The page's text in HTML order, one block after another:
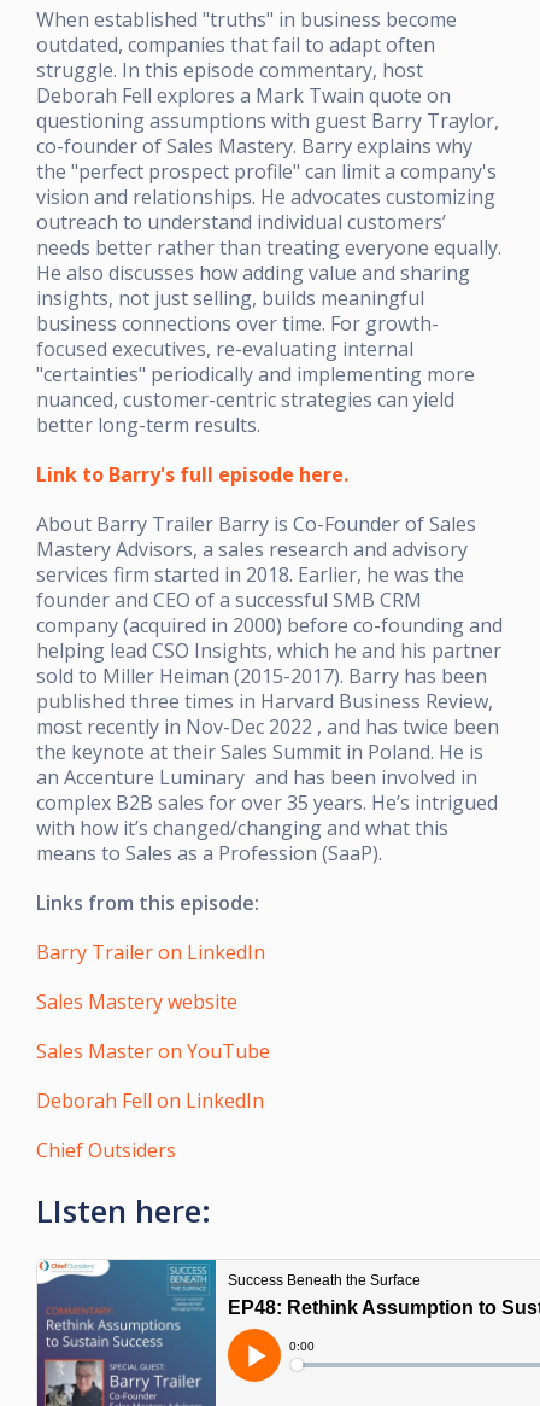
When established "truths" in business become
outdated, companies that fail to adapt often
struggle. In this episode commentary, host
Deborah Fell explores a Mark Twain quote on
questioning assumptions with guest Barry Traylor,
co-founder of Sales Mastery. Barry explains why
the "perfect prospect profile" can limit a company's
vision and relationships. He advocates customizing
outreach to understand individual customers’
needs better rather than treating everyone equally.
He also discusses how adding value and sharing
insights, not just selling, builds meaningful
business connections over time. For growth-
focused executives, re-evaluating internal
"certainties" periodically and implementing more
nuanced, customer-centric strategies can yield
better long-term results.
Link to Barry's full episode here.
About Barry Trailer Barry is Co-Founder of Sales
Mastery Advisors, a sales research and advisory
services firm started in 2018. Earlier, he was the
founder and CEO of a successful SMB CRM
company (acquired in 2000) before co-founding and
helping lead CSO Insights, which he and his partner
sold to Miller Heiman (2015-2017). Barry has been
published three times in Harvard Business Review,
most recently in Nov-Dec 2022 , and has twice been
the keynote at their Sales Summit in Poland. He is
an Accenture Luminary and has been involved in
complex B2B sales for over 35 years. He’s intrigued
with how it’s changed/changing and what this
means to Sales as a Profession (SaaP).
Links from this episode:
Barry Trailer on LinkedIn
Sales Mastery website
Sales Master on YouTube
Deborah Fell on LinkedIn
Chief Outsiders
LIsten here: